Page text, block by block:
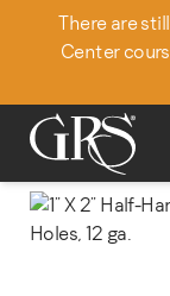
There are
Center